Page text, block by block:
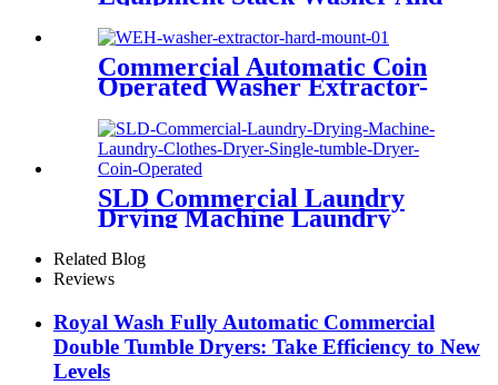
Dryer Coin Operated For
Laundromat On Sale
Commercial Automatic Coin
Operated Washer Extractor-
Hard Mount
SLD Commercial Laundry
Drying Machine Laundry
Clothes Dryer Single tumble
Dryer Coin Operated
Related Blog
Reviews
Royal Wash Fully Automatic Commercial
Double Tumble Dryers: Take Efficiency to New
Levels